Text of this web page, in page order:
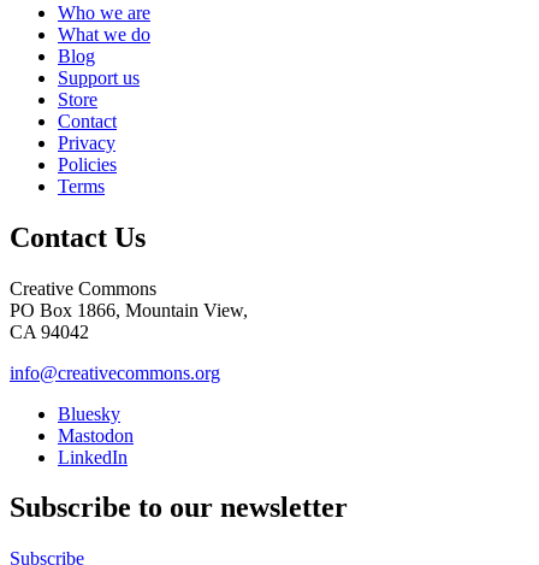
Who we are
What we do
Blog
Support us
Store
Contact
Privacy
Policies
Terms
Contact Us
Creative Commons
PO Box 1866, Mountain View,
CA 94042
info@creativecommons.org
Bluesky
Mastodon
LinkedIn
Subscribe to our newsletter
Subscribe